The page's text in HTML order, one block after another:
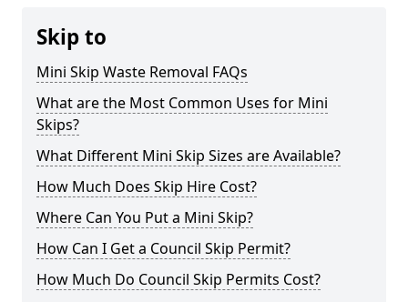
Skip to
Mini Skip Waste Removal FAQs
What are the Most Common Uses for Mini
Skips?
What Different Mini Skip Sizes are Available?
How Much Does Skip Hire Cost?
Where Can You Put a Mini Skip?
How Can I Get a Council Skip Permit?
How Much Do Council Skip Permits Cost?